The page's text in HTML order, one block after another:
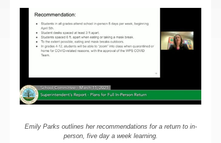
Emily Parks outlines her recommendations for a return to in-
person, five day a week learning.